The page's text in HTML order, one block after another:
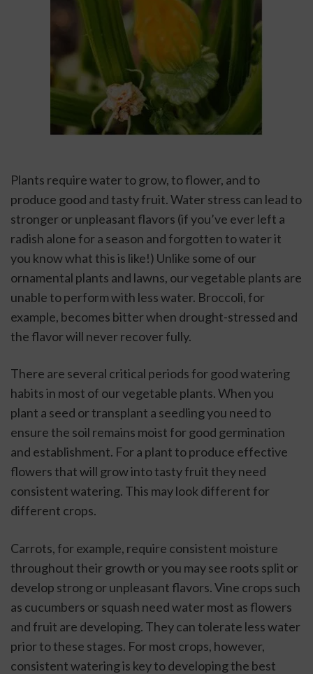
Plants require water to grow, to flower, and to
produce good and tasty fruit. Water stress can lead to
stronger or unpleasant flavors (if you’ve ever left a
radish alone for a season and forgotten to water it
you know what this is like!) Unlike some of our
ornamental plants and lawns, our vegetable plants are
unable to perform with less water. Broccoli, for
example, becomes bitter when drought-stressed and
the flavor will never recover fully.
There are several critical periods for good watering
habits in most of our vegetable plants. When you
plant a seed or transplant a seedling you need to
ensure the soil remains moist for good germination
and establishment. For a plant to produce effective
flowers that will grow into tasty fruit they need
consistent watering. This may look different for
different crops.
Carrots, for example, require consistent moisture
throughout their growth or you may see roots split or
develop strong or unpleasant flavors. Vine crops such
as cucumbers or squash need water most as flowers
and fruit are developing. They can tolerate less water
prior to these stages. For most crops, however,
consistent watering is key to developing the best